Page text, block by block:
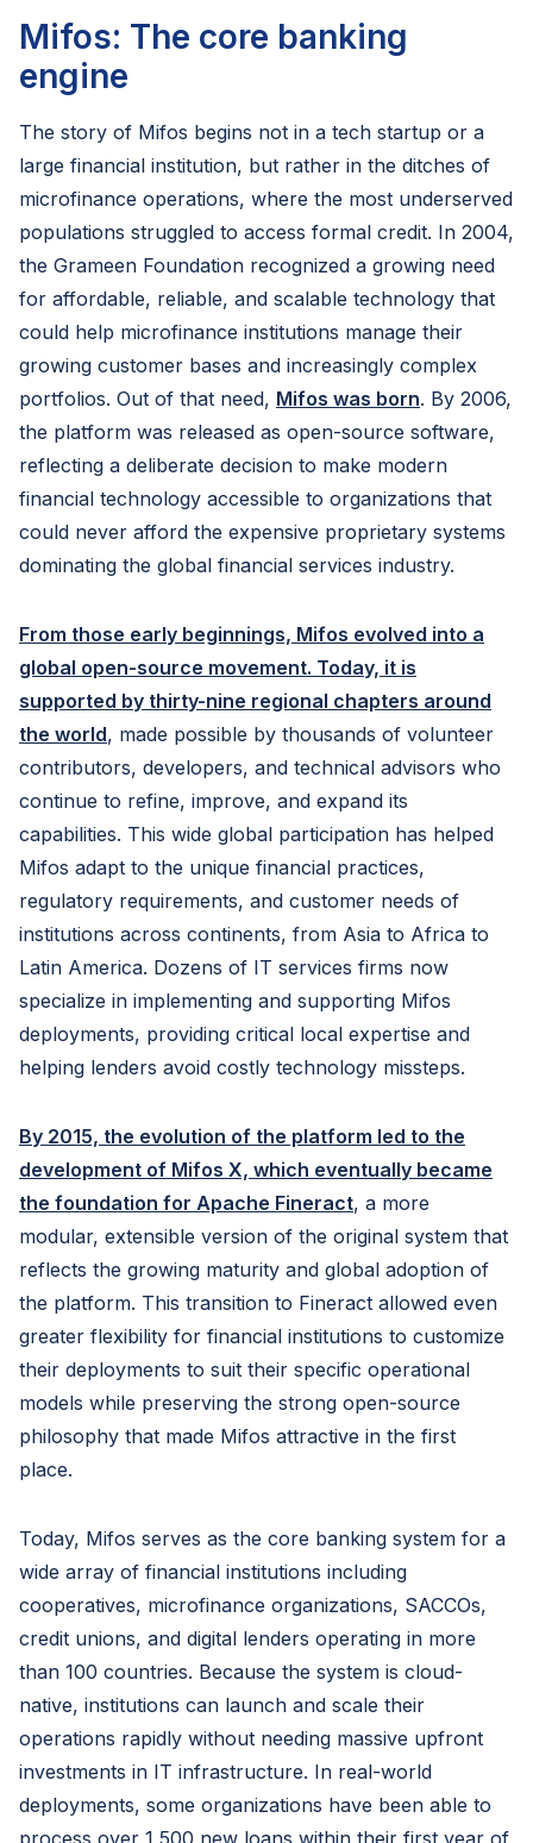
Mifos: The core banking
engine
The story of Mifos begins not in a tech startup or a
large financial institution, but rather in the ditches of
microfinance operations, where the most underserved
populations struggled to access formal credit. In 2004,
the Grameen Foundation recognized a growing need
for affordable, reliable, and scalable technology that
could help microfinance institutions manage their
growing customer bases and increasingly complex
portfolios. Out of that need, Mifos was born. By 2006,
the platform was released as open-source software,
reflecting a deliberate decision to make modern
financial technology accessible to organizations that
could never afford the expensive proprietary systems
dominating the global financial services industry.
From those early beginnings, Mifos evolved into a
global open-source movement. Today, it is
supported by thirty-nine regional chapters around
the world, made possible by thousands of volunteer
contributors, developers, and technical advisors who
continue to refine, improve, and expand its
capabilities. This wide global participation has helped
Mifos adapt to the unique financial practices,
regulatory requirements, and customer needs of
institutions across continents, from Asia to Africa to
Latin America. Dozens of IT services firms now
specialize in implementing and supporting Mifos
deployments, providing critical local expertise and
helping lenders avoid costly technology missteps.
By 2015, the evolution of the platform led to the
development of Mifos X, which eventually became
the foundation for Apache Fineract, a more
modular, extensible version of the original system that
reflects the growing maturity and global adoption of
the platform. This transition to Fineract allowed even
greater flexibility for financial institutions to customize
their deployments to suit their specific operational
models while preserving the strong open-source
philosophy that made Mifos attractive in the first
place.
Today, Mifos serves as the core banking system for a
wide array of financial institutions including
cooperatives, microfinance organizations, SACCOs,
credit unions, and digital lenders operating in more
than 100 countries. Because the system is cloud-
native, institutions can launch and scale their
operations rapidly without needing massive upfront
investments in IT infrastructure. In real-world
deployments, some organizations have been able to
process over 1,500 new loans within their first year of